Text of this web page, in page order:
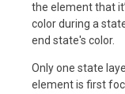
the element that
color during a
end state's color.
Only one state
element is first